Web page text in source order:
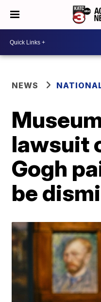
NEWS
lawsuit
Gogh
be